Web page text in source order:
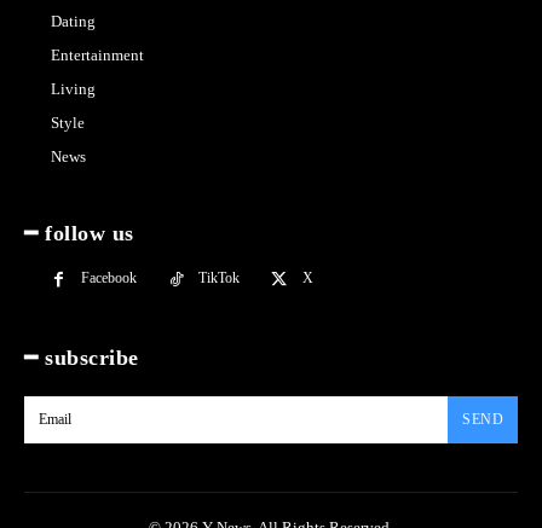
Dating
Entertainment
Living
Style
News
━ follow us
Facebook TikTok X
━ subscribe
SEND